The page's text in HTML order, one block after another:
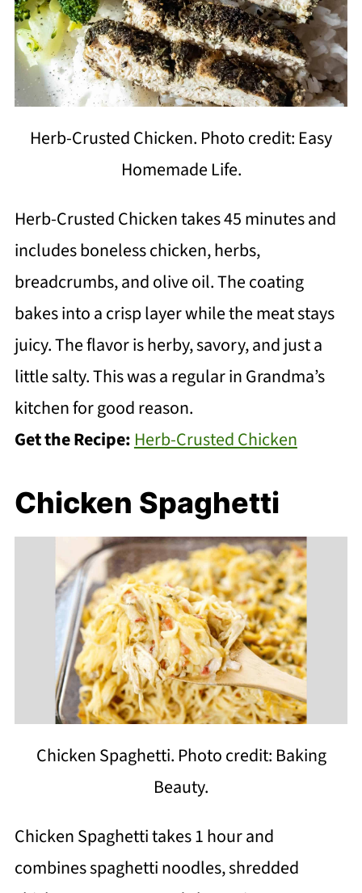
Herb-Crusted Chicken. Photo credit: Easy
Homemade Life.
Herb-Crusted Chicken takes 45 minutes and
includes boneless chicken, herbs,
breadcrumbs, and olive oil. The coating
bakes into a crisp layer while the meat stays
juicy. The flavor is herby, savory, and just a
little salty. This was a regular in Grandma’s
kitchen for good reason.
Get the Recipe: Herb-Crusted Chicken
Chicken Spaghetti
Chicken Spaghetti. Photo credit: Baking
Beauty.
Chicken Spaghetti takes 1 hour and
combines spaghetti noodles, shredded